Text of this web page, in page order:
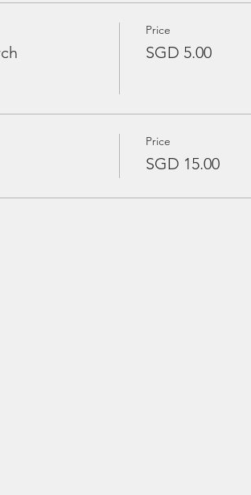
Price
SGD 5.00
Price
SGD 15.00